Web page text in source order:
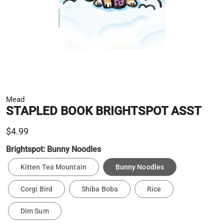
Mead
STAPLED BOOK BRIGHTSPOT ASST
$4.99
Brightspot: Bunny Noodles
Kitten Tea Mountain Bunny Noodles
Corgi Bird Shiba Boba Rice
Dim Sum